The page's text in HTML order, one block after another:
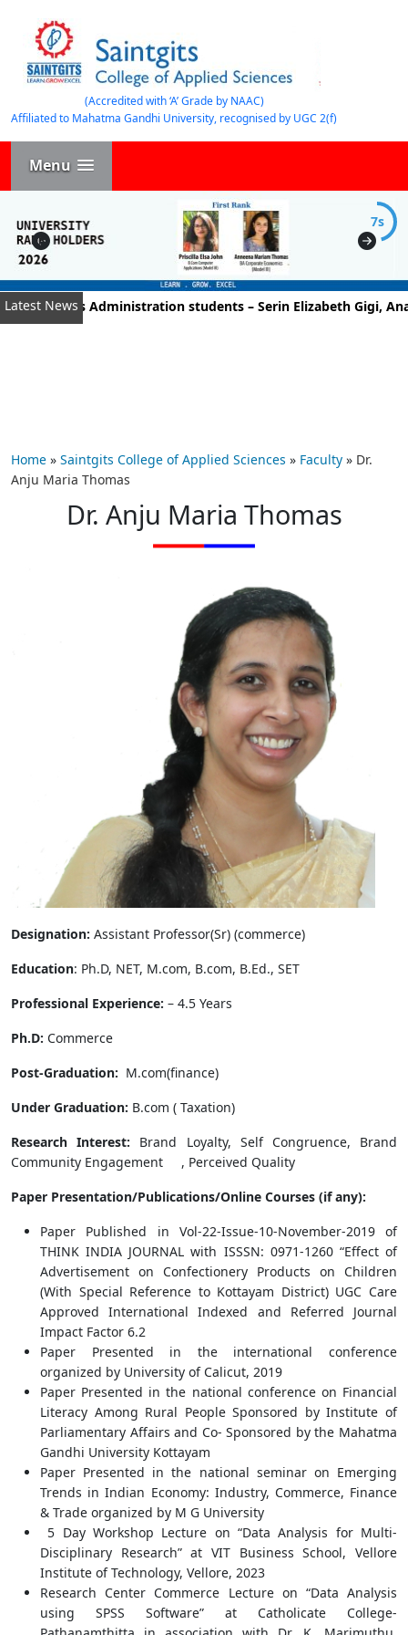
(Accredited with ‘A’ Grade by NAAC)
Affiliated to Mahatma Gandhi University, recognised by UGC 2(f)
Menu
7s
Latest News
Business Administration students – Serin Elizabeth Gigi,
Home » Saintgits College of Applied Sciences » Faculty » Dr.
Anju Maria Thomas
Dr. Anju Maria Thomas
Designation: Assistant Professor(Sr) (commerce)
Education: Ph.D, NET, M.com, B.com, B.Ed., SET
Professional Experience: – 4.5 Years
Ph.D: Commerce
Post-Graduation: M.com(finance)
Under Graduation: B.com ( Taxation)
Research Interest: Brand Loyalty, Self Congruence, Brand
Community Engagement , Perceived Quality
Paper Presentation/Publications/Online Courses (if any):
Paper Published in Vol-22-Issue-10-November-2019 of
THINK INDIA JOURNAL with ISSSN: 0971-1260 “Effect of
Advertisement on Confectionery Products on Children
(With Special Reference to Kottayam District) UGC Care
Approved International Indexed and Referred Journal
Impact Factor 6.2
Paper Presented in the international conference
organized by University of Calicut, 2019
Paper Presented in the national conference on Financial
Literacy Among Rural People Sponsored by Institute of
Parliamentary Affairs and Co- Sponsored by the Mahatma
Gandhi University Kottayam
Paper Presented in the national seminar on Emerging
Trends in Indian Economy: Industry, Commerce, Finance
& Trade organized by M G University
5 Day Workshop Lecture on “Data Analysis for Multi-
Disciplinary Research” at VIT Business School, Vellore
Institute of Technology, Vellore, 2023
Research Center Commerce Lecture on “Data Analysis
using SPSS Software” at Catholicate College-